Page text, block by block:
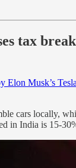
tax
Elon Musk’s
cars locally,
in India is 15-